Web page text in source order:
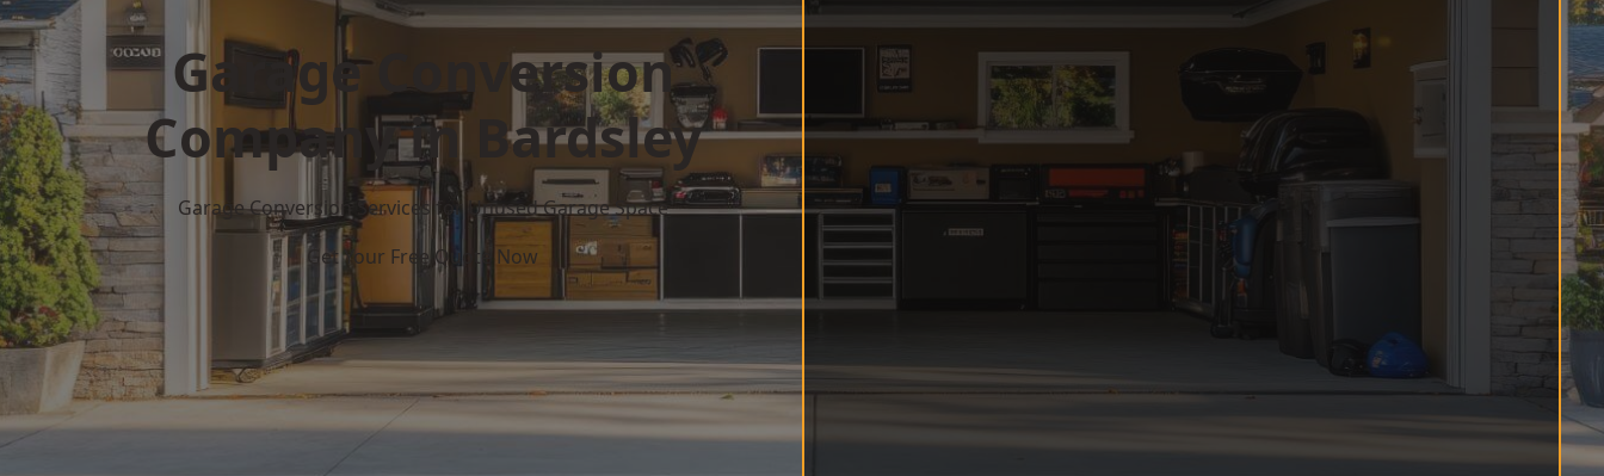
Garage Conversion
Company in Bardsley
Garage Conversion Services for Unused Garage Space
Get Your Free Quote Now